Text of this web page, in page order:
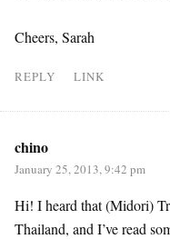
Cheers, Sarah
REPLY LINK
chino
January 25, 2013, 9:42 pm
Hi! I heard that (Midori)
Thailand, and I’ve read